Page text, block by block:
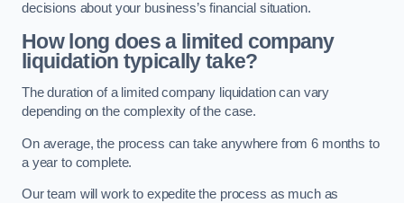
decisions about your business’s financial situation.
How long does a limited company
liquidation typically take?
The duration of a limited company liquidation can vary
depending on the complexity of the case.
On average, the process can take anywhere from 6 months to
a year to complete.
Our team will work to expedite the process as much as